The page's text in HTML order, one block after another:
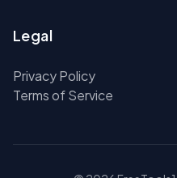
Legal
Privacy Policy
Terms of Service